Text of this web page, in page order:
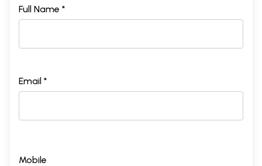
Full Name *
Email *
Mobile